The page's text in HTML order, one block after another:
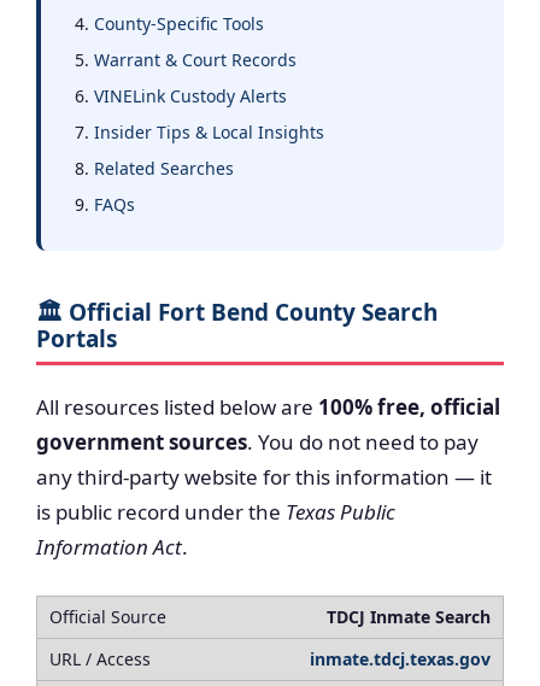
County-Specific Tools
Warrant & Court Records
VINELink Custody Alerts
Insider Tips & Local Insights
Related Searches
FAQs
🏛️ Official Fort Bend County Search
Portals
All resources listed below are 100% free, official
government sources. You do not need to pay
any third-party website for this information — it
is public record under the Texas Public
Information Act.
TDCJ Inmate Search
inmate.tdcj.texas.gov